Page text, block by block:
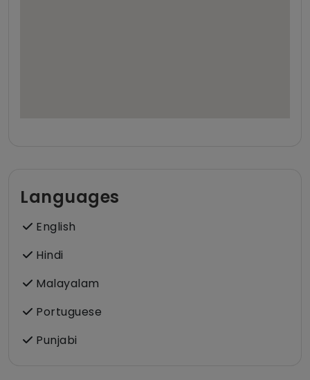
Languages
English
Hindi
Malayalam
Portuguese
Punjabi